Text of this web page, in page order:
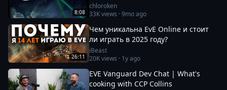
8:08
chloroken
33Kviews ·9mo ago
26:11
Чем уникальна EvE Online и стоит
ли играть в 2025 году?
iBeast
20Kviews · 1y ago
EVE Vanguard Dev Chat | What's
cooking with CCP Collins